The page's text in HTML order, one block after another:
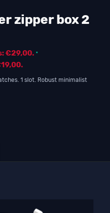
zipper box 2
€29,00.
1 slot. Robust minimalist